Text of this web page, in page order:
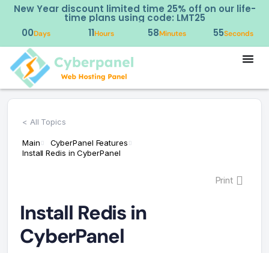
New Year discount limited time 25% off on our life-
time plans using code: LMT25
00Days 11Hours 58Minutes 55Seconds
< All Topics
Main
CyberPanel Features
Install Redis in CyberPanel
Print
Install Redis in
CyberPanel